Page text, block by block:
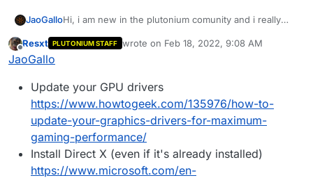
JaoGalloHi, i am new in the plutonium comunity and i really
launcher seems to have these dx11 related problems:
GPUDriverD3D11::CreateTexture, unable to create
shader resourse view for texture.
GPUDriverD3D11::CreateRenderBuffer, unable to
create render target.
my gpu is a HD2500 integrated video that supports
dx11 and it seems to be updated, can somebody help
me?
Offline
Resxt PLUTONIUM STAFF wrote on Feb 18, 2022, 9:08 AM
last edited by
JaoGallo
Update your GPU drivers
https://www.howtogeek.com/135976/how-to-
update-your-graphics-drivers-for-maximum-
gaming-performance/
Install Direct X (even if it's already installed)
https://www.microsoft.com/en-